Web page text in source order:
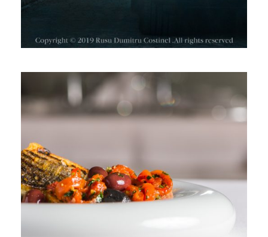
RESTAURANT DIPLOMAT, SPRING
MENU 2019